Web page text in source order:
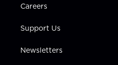
Careers
Support Us
Newsletters